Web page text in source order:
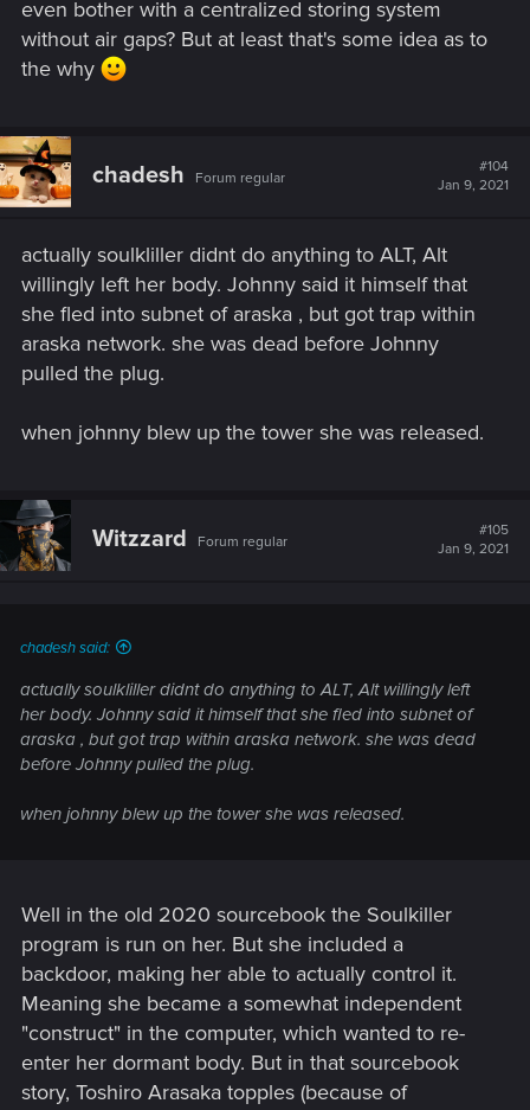
even bother with a centralized storing system
without air gaps? But at least that's some idea as to
the why
chadesh Forum regular
#104
Jan 9, 2021
actually soulkliller didnt do anything to ALT, Alt
willingly left her body. Johnny said it himself that
she fled into subnet of araska , but got trap within
araska network. she was dead before Johnny
pulled the plug.
when johnny blew up the tower she was released.
Witzzard Forum regular
#105
Jan 9, 2021
chadesh said:
actually soulkliller didnt do anything to ALT, Alt willingly left
her body. Johnny said it himself that she fled into subnet of
araska , but got trap within araska network. she was dead
before Johnny pulled the plug.
when johnny blew up the tower she was released.
Well in the old 2020 sourcebook the Soulkiller
program is run on her. But she included a
backdoor, making her able to actually control it.
Meaning she became a somewhat independent
"construct" in the computer, which wanted to re-
enter her dormant body. But in that sourcebook
story, Toshiro Arasaka topples (because of